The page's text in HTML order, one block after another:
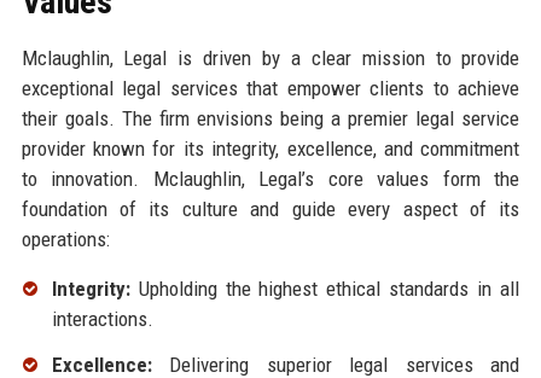
Mclaughlin, Legal is driven by a clear mission to provide
exceptional legal services that empower clients to achieve
their goals. The firm envisions being a premier legal service
provider known for its integrity, excellence, and commitment
to innovation. Mclaughlin, Legal’s core values form the
foundation of its culture and guide every aspect of its
operations:
Integrity:Upholding the highest ethical standards in all
interactions.
Excellence:Delivering superior legal services and